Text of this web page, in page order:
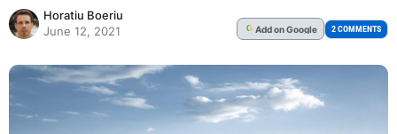
Horatiu Boeriu
June 12, 2021
G Addon Google 2 COMMENTS